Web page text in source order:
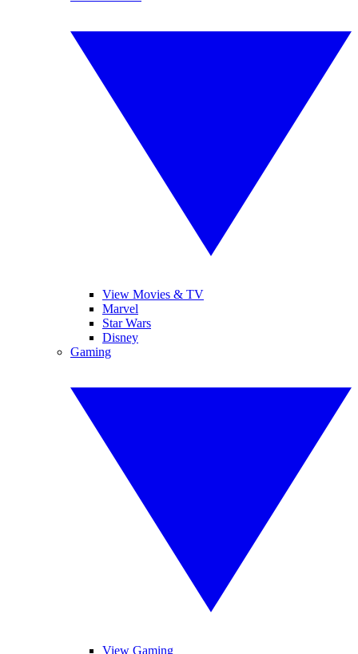
View Movies & TV
Marvel
Star Wars
Disney
Gaming
View Gaming